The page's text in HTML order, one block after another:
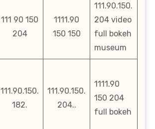
111 90 150
204
1111.90
150 150
111.90.150.
204 video
full bokeh
museum
111.90.150.
182.
111.90.150.
204..
1111.90
150 204
full bokeh